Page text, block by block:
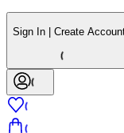
Sign In | Create